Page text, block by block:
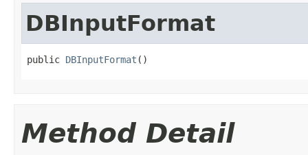
DBInputFormat
public DBInputFormat ()
Method Detail